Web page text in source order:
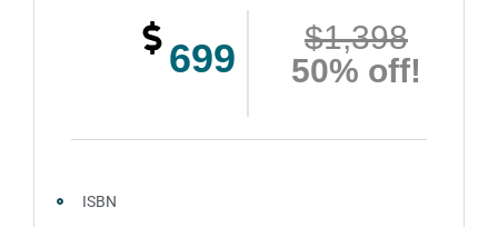
699
$1,398
50% off!
ISBN